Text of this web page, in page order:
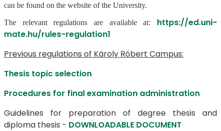
can be found on the website of the University.
The relevant regulations are available at: https://ed.uni-
mate.hu/rules-regulation1
Previous regulations of Károly Róbert Campus:
Thesis topic selection
Procedures for final examination administration
Guidelines for preparation of degree thesis and
diploma thesis - DOWNLOADABLE DOCUMENT